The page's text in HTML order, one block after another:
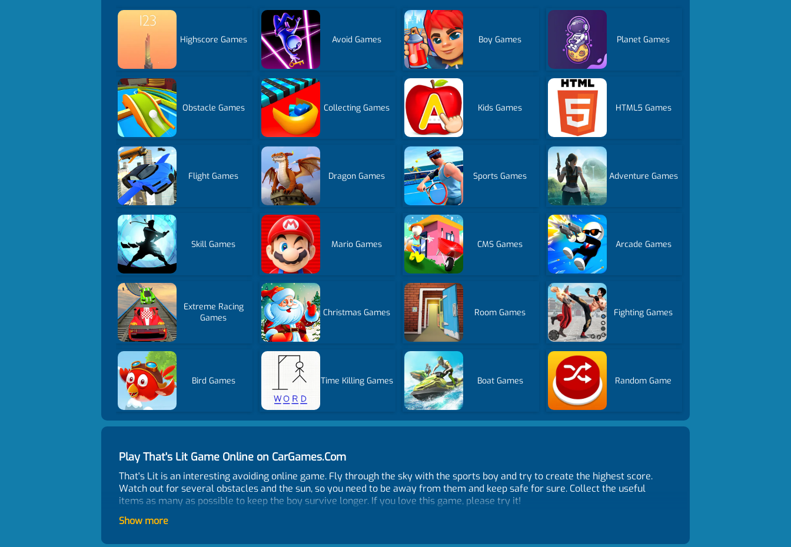
Highscore Games Avoid Games Boy Games Planet Games
Obstacle Games Collecting Games Kids Games HTML5 Games
Flight Games Dragon Games Sports Games Adventure Games
Skill Games Mario Games CMS Games Arcade Games
Extreme Racing
Games
Christmas Games Room Games Fighting Games
Bird Games Time Killing Games Boat Games Random Game
Play That's Lit Game Online on CarGames.Com
That's Lit is an interesting avoiding online game. Fly through the sky with the sports boy and try to create the highest score.
Watch out for several obstacles and the sun, so you need to be away from them and keep safe for sure. Collect the useful
items as many as possible to keep the boy survive longer. If you love this game, please try it!
Control
Show more